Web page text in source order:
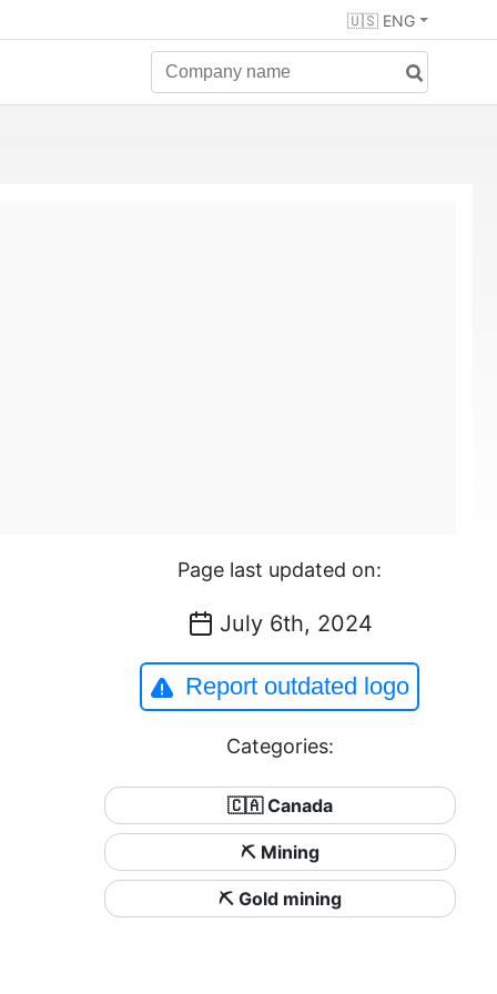
🇺🇸 ENG
Page last updated on:
July 6th, 2024
Report outdated logo
Categories:
🇨🇦 Canada
⛏️ Mining
⛏️ Gold mining